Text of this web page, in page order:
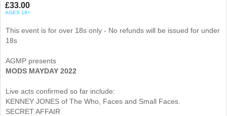
£33.00
AGES 18+
This event is for over 18s only - No refunds will be issued for under
18s
AGMP presents
MODS MAYDAY 2022
Live acts confirmed so far include:
KENNEY JONES of The Who, Faces and Small Faces.
SECRET AFFAIR